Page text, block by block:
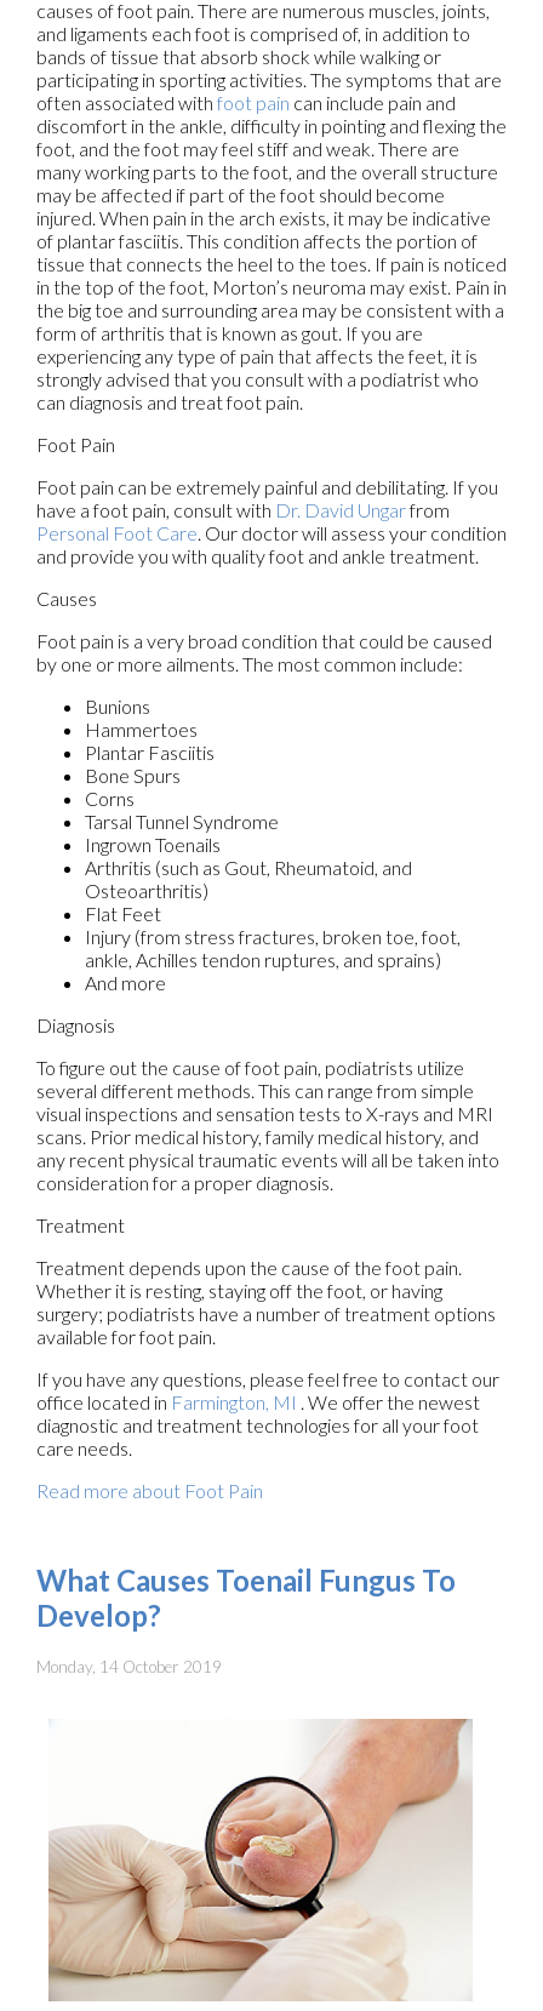
causes of foot pain. There are numerous muscles, joints,
and ligaments each foot is comprised of, in addition to
bands of tissue that absorb shock while walking or
participating in sporting activities. The symptoms that are
often associated with foot pain can include pain and
discomfort in the ankle, difficulty in pointing and flexing the
foot, and the foot may feel stiff and weak. There are
many working parts to the foot, and the overall structure
may be affected if part of the foot should become
injured. When pain in the arch exists, it may be indicative
of plantar fasciitis. This condition affects the portion of
tissue that connects the heel to the toes. If pain is noticed
in the top of the foot, Morton’s neuroma may exist. Pain in
the big toe and surrounding area may be consistent with a
form of arthritis that is known as gout. If you are
experiencing any type of pain that affects the feet, it is
strongly advised that you consult with a podiatrist who
can diagnosis and treat foot pain.
Foot Pain
Foot pain can be extremely painful and debilitating. If you
have a foot pain, consult with Dr. David Ungarfrom
Personal Foot Care. Our doctorwill assess your condition
and provide you with quality foot and ankle treatment.
Causes
Foot pain is a very broad condition that could be caused
by one or more ailments. The most common include:
Bunions
Hammertoes
Plantar Fasciitis
Bone Spurs
Corns
Tarsal Tunnel Syndrome
Ingrown Toenails
Arthritis (such as Gout, Rheumatoid, and
Osteoarthritis)
Flat Feet
Injury (from stress fractures, broken toe, foot,
ankle, Achilles tendon ruptures, and sprains)
And more
Diagnosis
To figure out the cause of foot pain, podiatrists utilize
several different methods. This can range from simple
visual inspections and sensation tests to X-rays and MRI
scans. Prior medical history, family medical history, and
any recent physical traumatic events will all be taken into
consideration for a proper diagnosis.
Treatment
Treatment depends upon the cause of the foot pain.
Whether it is resting, staying off the foot, or having
surgery; podiatrists have a number of treatment options
available for foot pain.
If you have any questions, please feel free to contact our
office located in Farmington, MI . We offer the newest
diagnostic and treatment technologies for all your foot
care needs.
Read more about Foot Pain
What Causes Toenail Fungus To
Develop?
Monday, 14 October 2019